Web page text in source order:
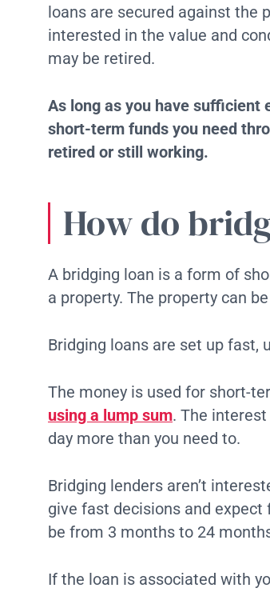
loans are secured against the
interested in the value and
may be retired.
As long as you have sufficient
short-term funds you need
retired or still working.
How do
A bridging loan is a form of
a property. The property can
Bridging loans are set up fast,
The money is used for short-
using a lump sum. The
day more than you need to.
Bridging lenders aren’t
give fast decisions and
be from 3 months to 24
If the loan is associated with